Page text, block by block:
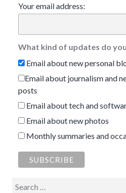
Your email address:
What kind of updates do
Email about new personal
Email about journalism and
posts
Email about tech and
Email about new photos
Monthly summaries and
Search